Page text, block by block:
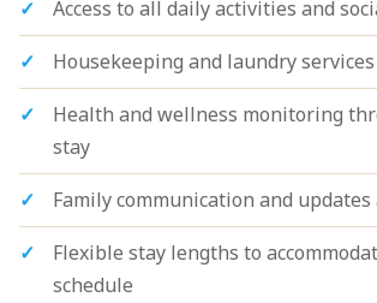
Access to all daily activities and
Housekeeping and laundry services
Health and wellness monitoring
stay
Family communication and updates
Flexible stay lengths to
schedule